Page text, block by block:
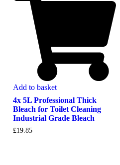
Add to basket
4x 5L Professional Thick
Bleach for Toilet Cleaning
Industrial Grade Bleach
£19.85